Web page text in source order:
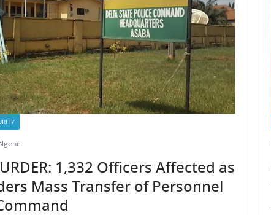
1,332 Officers Affected as
Mass Transfer of Personnel